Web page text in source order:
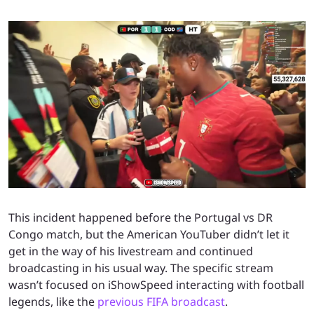
This incident happened before the Portugal vs DR
Congo match, but the American YouTuber didn’t let it
get in the way of his livestream and continued
broadcasting in his usual way. The specific stream
wasn’t focused on iShowSpeed interacting with football
legends, like the previous FIFA broadcast.